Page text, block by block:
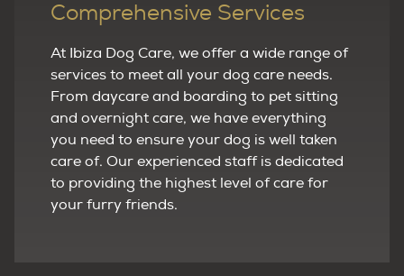
Comprehensive Services
At Ibiza Dog Care, we offer a wide range of
services to meet all your dog care needs.
From daycare and boarding to pet sitting
and overnight care, we have everything
you need to ensure your dog is well taken
care of. Our experienced staff is dedicated
to providing the highest level of care for
your furry friends.